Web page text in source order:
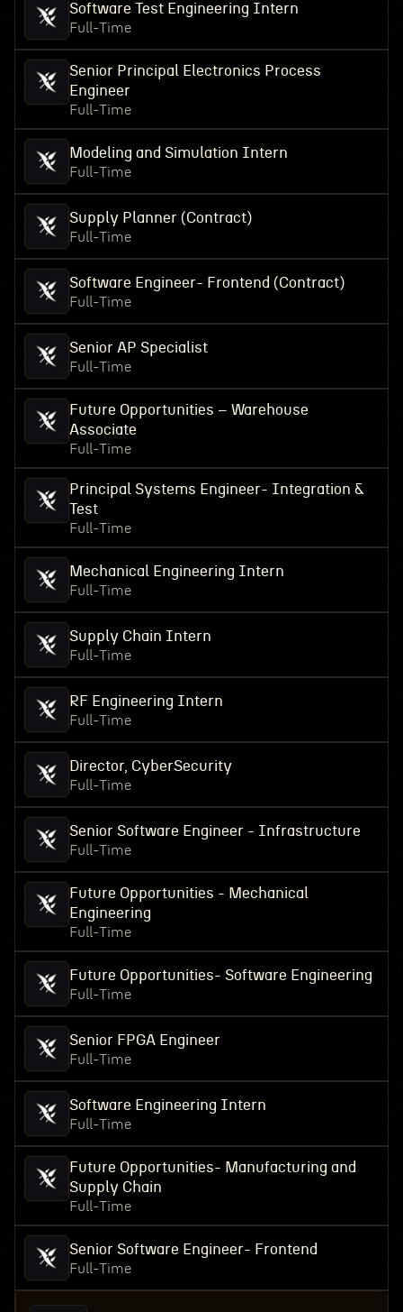
Software Test Engineering Intern
Full-Time
Senior Principal Electronics Process
Engineer
Full-Time
Modeling and Simulation Intern
Full-Time
Supply Planner (Contract)
Full-Time
Software Engineer- Frontend (Contract)
Full-Time
Senior AP Specialist
Full-Time
Future Opportunities – Warehouse
Associate
Full-Time
Principal Systems Engineer- Integration &
Test
Full-Time
Mechanical Engineering Intern
Full-Time
Supply Chain Intern
Full-Time
RF Engineering Intern
Full-Time
Director, CyberSecurity
Full-Time
Senior Software Engineer - Infrastructure
Full-Time
Future Opportunities - Mechanical
Engineering
Full-Time
Future Opportunities- Software Engineering
Full-Time
Senior FPGA Engineer
Full-Time
Software Engineering Intern
Full-Time
Future Opportunities- Manufacturing and
Supply Chain
Full-Time
Senior Software Engineer- Frontend
Full-Time